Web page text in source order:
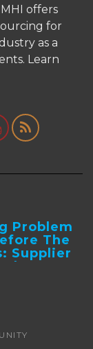
offers
for
as a
Learn
Problem
The
Supplier
...